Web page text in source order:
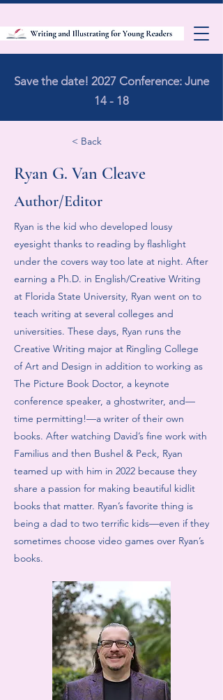
Save the date! 2027 Conference: June
14 - 18
< Back
Ryan G. Van Cleave
Author/Editor
Ryan is the kid who developed lousy
eyesight thanks to reading by flashlight
under the covers way too late at night. After
earning a Ph.D. in English/Creative Writing
at Florida State University, Ryan went on to
teach writing at several colleges and
universities. These days, Ryan runs the
Creative Writing major at Ringling College
of Art and Design in addition to working as
The Picture Book Doctor, a keynote
conference speaker, a ghostwriter, and—
time permitting!—a writer of their own
books. After watching David’s fine work with
Familius and then Bushel & Peck, Ryan
teamed up with him in 2022 because they
share a passion for making beautiful kidlit
books that matter. Ryan’s favorite thing is
being a dad to two terrific kids—even if they
sometimes choose video games over Ryan’s
books.